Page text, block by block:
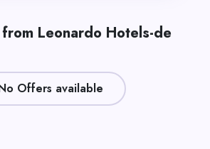
Leonardo Hotels-de
Offers available